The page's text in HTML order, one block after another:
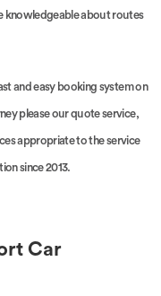
knowledgeable about routes
and easy booking system on
please our quote service,
appropriate to the service
since 2013.
Car